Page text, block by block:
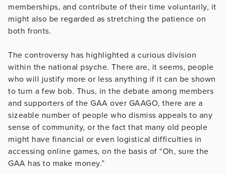
memberships, and contribute of their time voluntarily, it
might also be regarded as stretching the patience on
both fronts.
The controversy has highlighted a curious division
within the national psyche. There are, it seems, people
who will justify more or less anything if it can be shown
to turn a few bob. Thus, in the debate among members
and supporters of the GAA over GAAGO, there are a
sizeable number of people who dismiss appeals to any
sense of community, or the fact that many old people
might have financial or even logistical difficulties in
accessing online games, on the basis of “Oh, sure the
GAA has to make money.”